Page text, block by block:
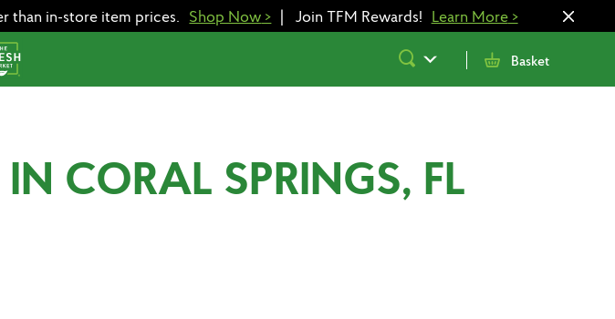
than in-store item prices. Shop Now > | Join TFM Rewards! Learn More>
Basket
Submit
CORAL SPRINGS, FL